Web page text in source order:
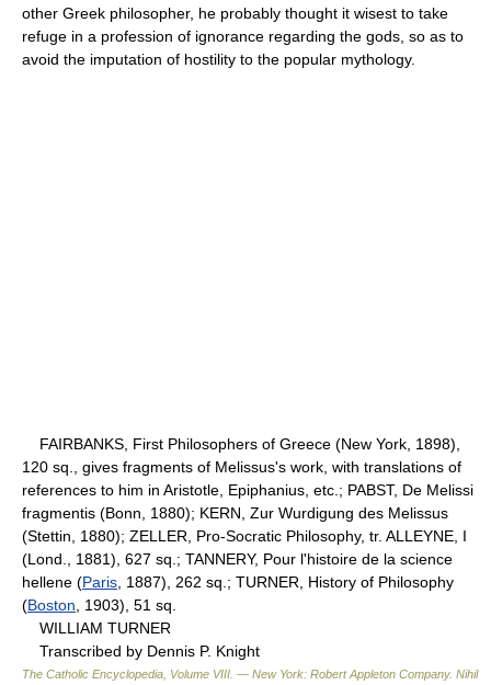
other Greek philosopher, he probably thought it wisest to take
refuge in a profession of ignorance regarding the gods, so as to
avoid the imputation of hostility to the popular mythology.
FAIRBANKS, First Philosophers of Greece (New York, 1898),
120 sq., gives fragments of Melissus's work, with translations of
references to him in Aristotle, Epiphanius, etc.; PABST, De Melissi
fragmentis (Bonn, 1880); KERN, Zur Wurdigung des Melissus
(Stettin, 1880); ZELLER, Pro-Socratic Philosophy, tr. ALLEYNE, I
(Lond., 1881), 627 sq.; TANNERY, Pour l'histoire de la science
hellene (Paris , 1887), 262 sq.; TURNER, History of Philosophy
(Boston , 1903), 51 sq.
WILLIAM TURNER
Transcribed by Dennis P. Knight
The Catholic Encyclopedia, Volume VIII. — New York: Robert Appleton Company. Nihil